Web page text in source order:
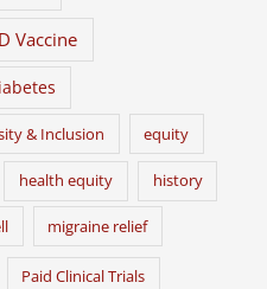
Vaccine
& Inclusion equity
health equity history
migraine relief
Paid Clinical Trials